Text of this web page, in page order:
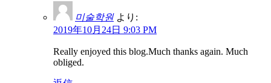
미술학원 より:
2019年10月24日 9:03 PM
Really enjoyed this blog.Much thanks again. Much
obliged.